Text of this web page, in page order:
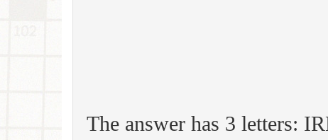
The answer has 3 letters: